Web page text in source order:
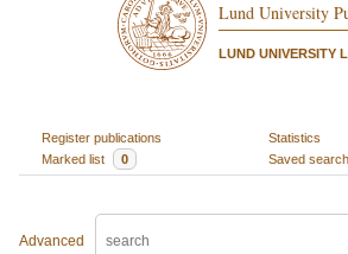
Lund University
LUND UNIVERSITY
Register publications
Statistics
Marked list
0 Saved
Advanced